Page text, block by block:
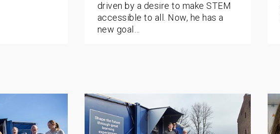
driven by a desire to make STEM
accessible to all. Now, he has a
new goal…